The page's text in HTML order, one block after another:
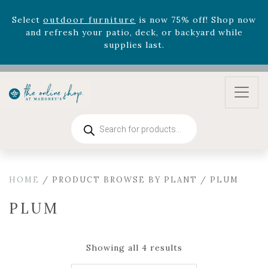
Rhododendron'snow 33% off! Shop now while
supplies last. -
Excludes Online Only - Garden Drop
Program items
is now 75% off! Shop now
and refresh your patio, deck, or backyard while
search
HOME / PRODUCT BROWSE BY PLANT / PLUM
PLUM
Showing all 4 results